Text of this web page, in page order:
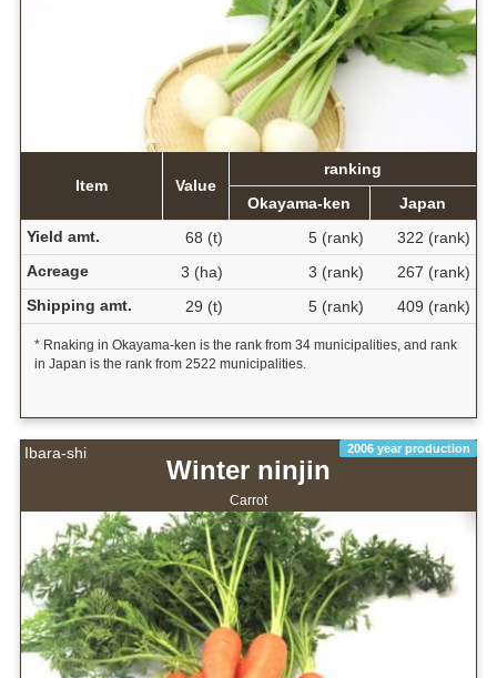
Item Value
ranking
Okayama-ken
Japan
Yield amt.
68 (t) 5 (rank)
322 (rank)
Acreage
3 (ha) 3 (rank)
267 (rank)
Shipping amt.
29 (t) 5 (rank) 409 (rank)
* Rnaking in Okayama-ken is the rank from 34 municipalities, and rank
in Japan is the rank from 2522 municipalities.
Ibara-shi 2006 year production
Winter ninjin
Carrot